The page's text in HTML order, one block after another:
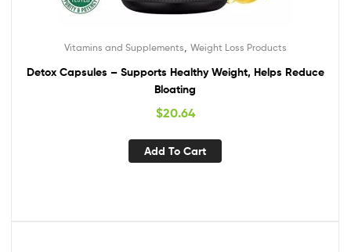
Vitamins and Supplements Weight Loss Products
Detox Capsules – Supports Healthy Weight, Helps Reduce
Bloating
$20.64
Add To Cart